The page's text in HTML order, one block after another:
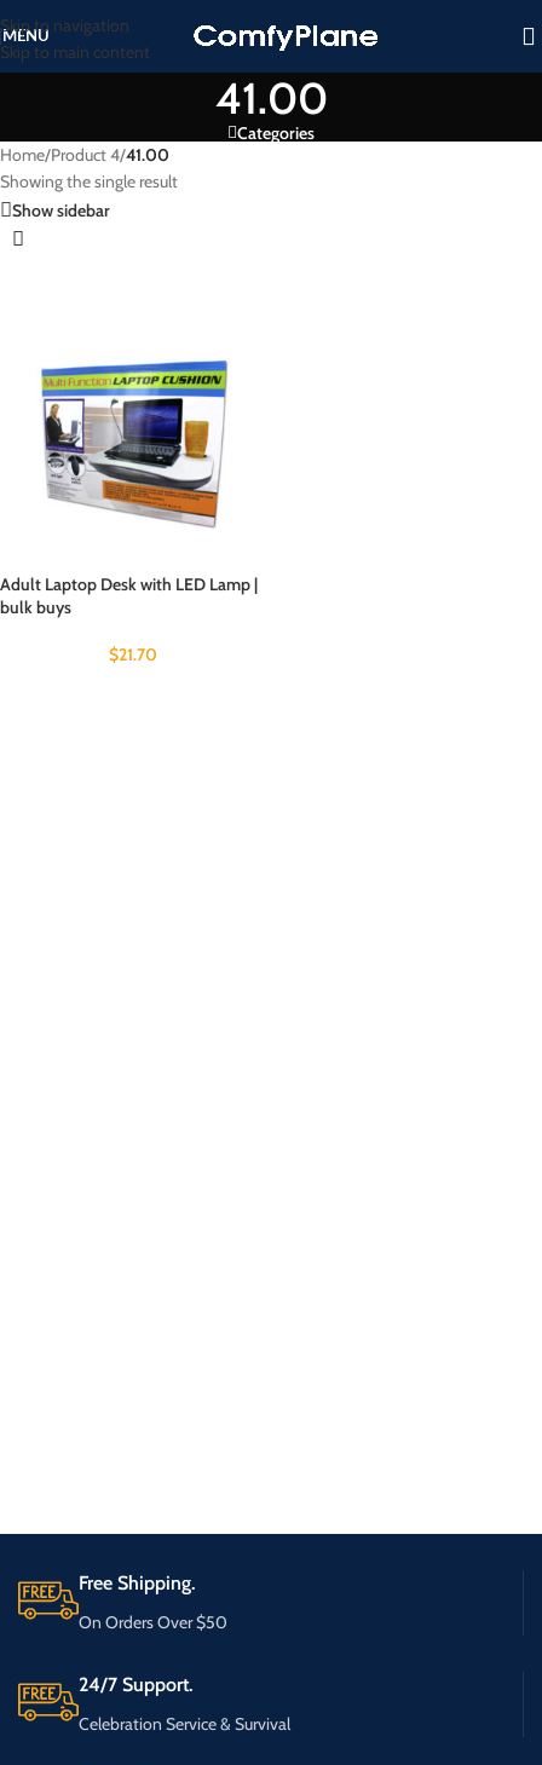
Skip to navigation
Skip to main content
MENU
41.00
Categories
Home/Product 4/41.00
Showing the single result
Show sidebar
Adult Laptop Desk with LED Lamp |
bulk buys
$21.70
Free Shipping.
On Orders Over $50
24/7 Support.
Celebration Service & Survival